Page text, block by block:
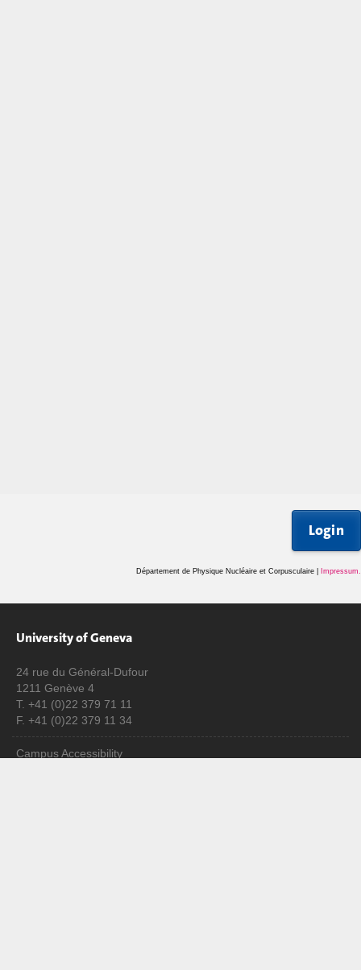
Login
Département de Physique Nucléaire et Corpusculaire | Impressum
University of Geneva
24 rue du Général-Dufour
1211 Genève 4
T. +41 (0)22 379 71 11
F. +41 (0)22 379 11 34
Campus Accessibility